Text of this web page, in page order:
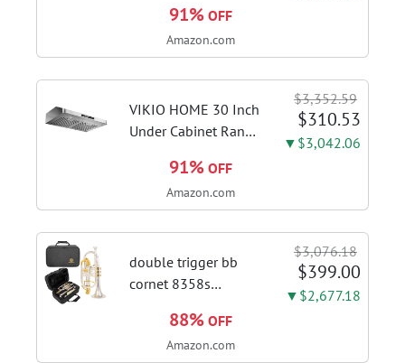
ATX Motherboard
18+2+2 Power
DDR5 AEMP, WiFi 7,
5X M.2, PCIe® 5.0,...
91% OFF
Amazon.com
VIKIO HOME 30 Inch
Under Cabinet Range
Venting Ducted |
Kitchen Hood With 3
Stainless Steel Stove
Vent Hood...
$3,352.59
$310.53
▼$3,042.06
91% OFF
Amazon.com
double trigger bb
cornet 8358s
leadpipe sgg finish |
3rd tuning slide
$3,076.18
$399.00
▼$2,677.18
88% OFF
Amazon.com